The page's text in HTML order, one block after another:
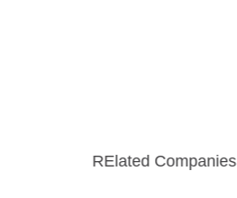
RElated Companies